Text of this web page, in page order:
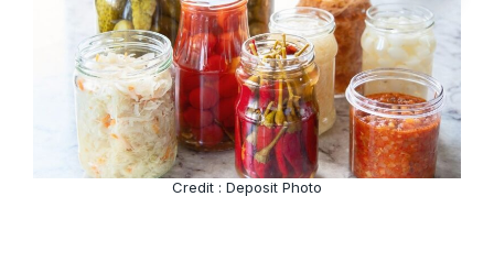
Credit : Deposit Photo